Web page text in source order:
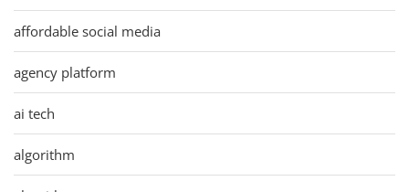
affordable social media
agency platform
ai tech
algorithm